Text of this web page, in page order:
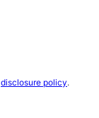
disclosure policy.